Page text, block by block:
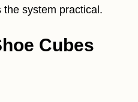
system practical.
Cubes